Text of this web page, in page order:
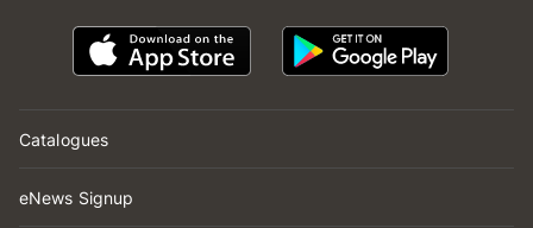
Catalogues
eNews Signup